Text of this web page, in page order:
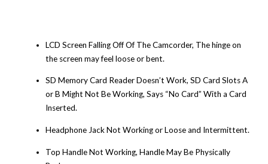
LCD Screen Falling Off Of The Camcorder, The hinge on
the screen may feel loose or bent.
SD Memory Card Reader Doesn’t Work, SD Card Slots A
or B Might Not Be Working, Says “No Card” With a Card
Inserted.
Headphone Jack Not Working or Loose and Intermittent.
Top Handle Not Working, Handle May Be Physically